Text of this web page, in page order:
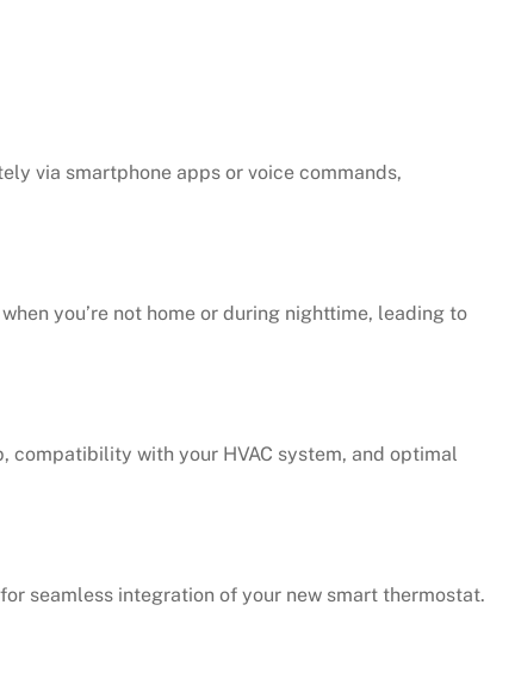
via smartphone apps or voice commands,
you’re not home or during nighttime, leading to
compatibility with your HVAC system, and optimal
seamless integration of your new smart thermostat.